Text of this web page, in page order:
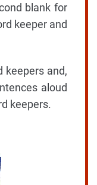
blank for
keeper and
keepers and,
aloud
keepers.